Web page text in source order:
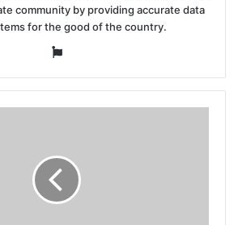
community by providing accurate data
for the good of the country.
Website